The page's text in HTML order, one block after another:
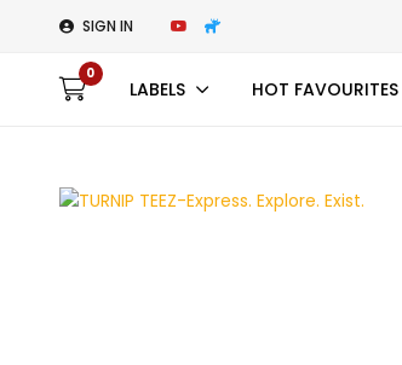
SIGN IN
0
LABELS HOT FAVOURITES